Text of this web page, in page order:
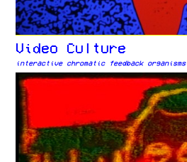
Video Culture
interactive chromatic feedback organisms